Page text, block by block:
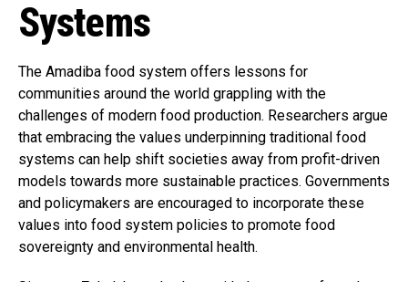
Systems
The Amadiba food system offers lessons for
communities around the world grappling with the
challenges of modern food production. Researchers argue
that embracing the values underpinning traditional food
systems can help shift societies away from profit-driven
models towards more sustainable practices. Governments
and policymakers are encouraged to incorporate these
values into food system policies to promote food
sovereignty and environmental health.